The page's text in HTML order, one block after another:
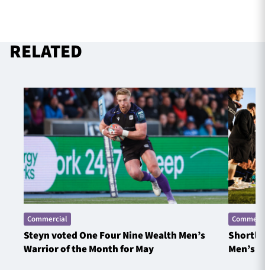
RELATED
Commercial
Steyn voted One Four Nine Wealth Men’s
Warrior of the Month for May
Men’s